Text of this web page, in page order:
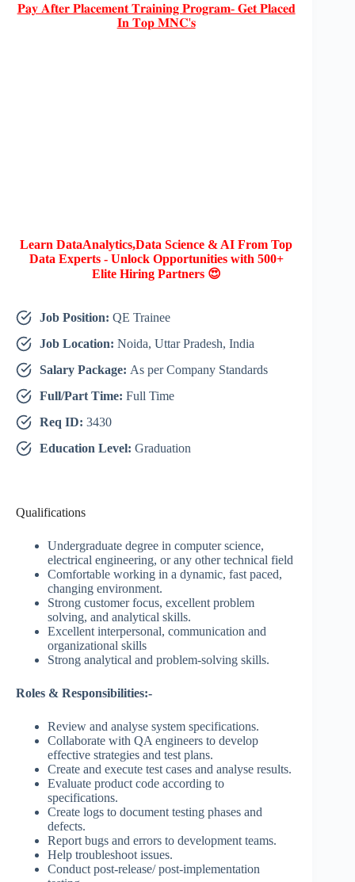
𝐏𝐚𝐲 𝐀𝐟𝐭𝐞𝐫 𝐏𝐥𝐚𝐜𝐞𝐦𝐞𝐧𝐭 𝐓𝐫𝐚𝐢𝐧𝐢𝐧𝐠 𝐏𝐫𝐨𝐠𝐫𝐚𝐦- 𝐆𝐞𝐭 𝐏𝐥𝐚𝐜𝐞𝐝
𝐈𝐧 𝐓𝐨𝐩 𝐌𝐍𝐂'𝐬
Learn DataAnalytics,Data Science & AI From Top
Data Experts - Unlock Opportunities with 500+
Elite Hiring Partners 😍
Job Position: QE Trainee
Job Location: Noida, Uttar Pradesh, India
Salary Package: As per Company Standards
Full/Part Time: Full Time
Req ID: 3430
Education Level: Graduation
Qualifications
Undergraduate degree in computer science,
electrical engineering, or any other technical field
Comfortable working in a dynamic, fast paced,
changing environment.
Strong customer focus, excellent problem
solving, and analytical skills.
Excellent interpersonal, communication and
organizational skills
Strong analytical and problem-solving skills.
Roles & Responsibilities:-
Review and analyse system specifications.
Collaborate with QA engineers to develop
effective strategies and test plans.
Create and execute test cases and analyse results.
Evaluate product code according to
specifications.
Create logs to document testing phases and
defects.
Report bugs and errors to development teams.
Help troubleshoot issues.
Conduct post-release/ post-implementation